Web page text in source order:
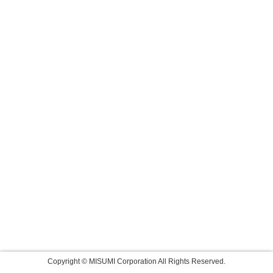
Copyright © MISUMI Corporation All Rights Reserved.